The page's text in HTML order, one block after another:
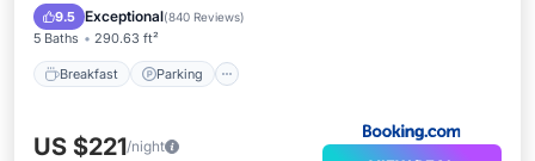
9.5 Exceptional(840 Reviews)
5 Baths 290.63 ft²
Breakfast Parking
View
US $221/night